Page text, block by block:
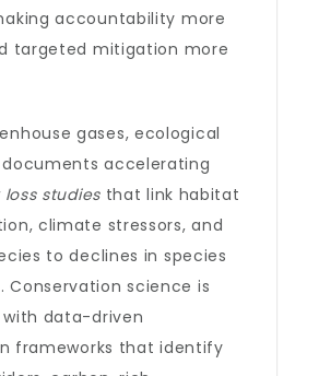
accountability more
targeted mitigation more
gases, ecological
accelerating
studiesthat link habitat
climate stressors, and
to declines in species
Conservation science is
with data-driven
frameworks that identify